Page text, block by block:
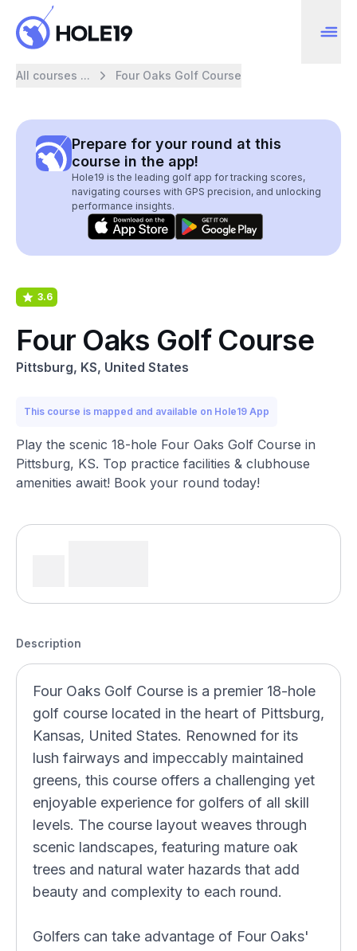
All courses ... Four Oaks Golf Course
Prepare for your round at this
course in the app!
Hole19 is the leading golf app for tracking scores,
navigating courses with GPS precision, and unlocking
performance insights.
3.6
Four Oaks Golf Course
Pittsburg, KS, United States
This course is mapped and available on Hole19 App
Play the scenic 18-hole Four Oaks Golf Course in
Pittsburg, KS. Top practice facilities & clubhouse
amenities await! Book your round today!
Description
Four Oaks Golf Course is a premier 18-hole
golf course located in the heart of Pittsburg,
Kansas, United States. Renowned for its
lush fairways and impeccably maintained
greens, this course offers a challenging yet
enjoyable experience for golfers of all skill
levels. The course layout weaves through
scenic landscapes, featuring mature oak
trees and natural water hazards that add
beauty and complexity to each round.
Golfers can take advantage of Four Oaks'